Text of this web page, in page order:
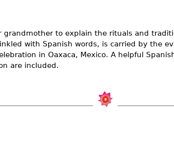
grandmother to explain the rituals and
with Spanish words, is carried by the
in Oaxaca, Mexico. A helpful
are included.